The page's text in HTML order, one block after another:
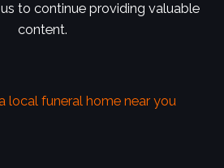
to continue providing valuable
content.
local funeral home near you